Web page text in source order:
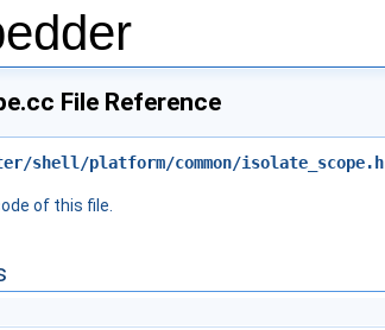
File Reference
shell/platform/common/isolate_scope.h
of this file.